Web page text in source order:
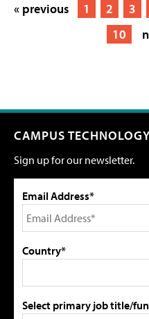
« previous 1 2 3
10
CAMPUS
Sign up for our newsletter.
Email Address*
Country*
Select primary job title/